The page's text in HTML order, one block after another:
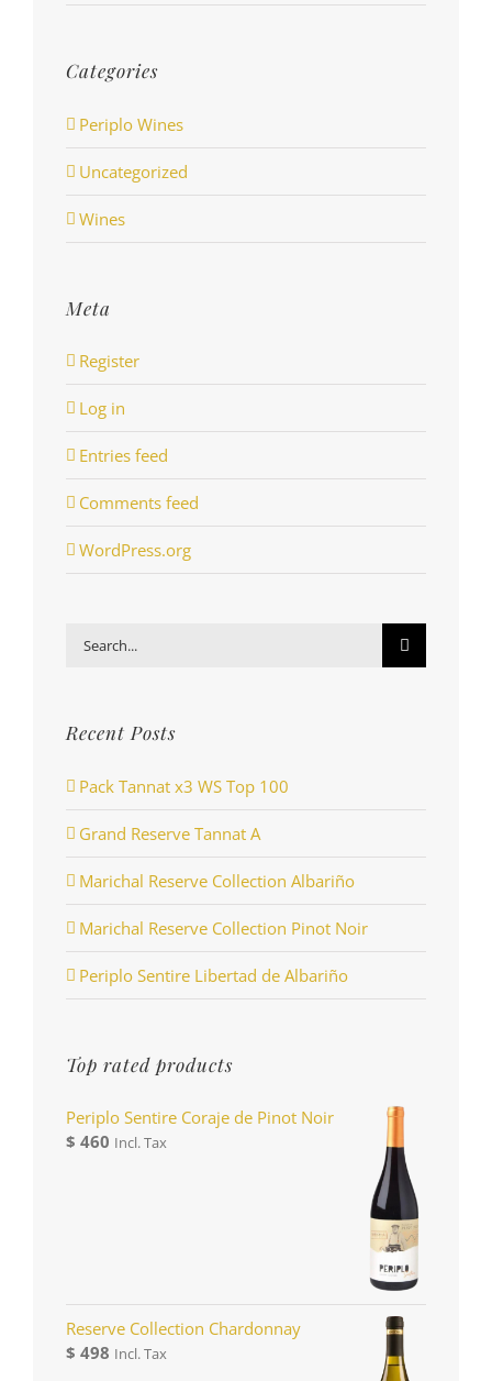
Categories
Periplo Wines
Uncategorized
Wines
Meta
Register
Log in
Entries feed
Comments feed
WordPress.org
Recent Posts
Pack Tannat x3 WS Top 100
Grand Reserve Tannat A
Marichal Reserve Collection Albariño
Marichal Reserve Collection Pinot Noir
Periplo Sentire Libertad de Albariño
Top rated products
Periplo Sentire Coraje de Pinot Noir
$ 460 Incl. Tax
Reserve Collection Chardonnay
$ 498 Incl. Tax